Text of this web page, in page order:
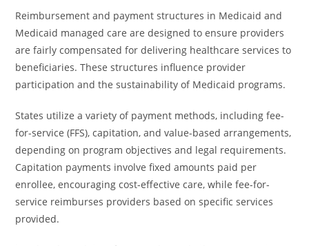
Reimbursement and payment structures in Medicaid and
Medicaid managed care are designed to ensure providers
are fairly compensated for delivering healthcare services to
beneficiaries. These structures influence provider
participation and the sustainability of Medicaid programs.
States utilize a variety of payment methods, including fee-
for-service (FFS), capitation, and value-based arrangements,
depending on program objectives and legal requirements.
Capitation payments involve fixed amounts paid per
enrollee, encouraging cost-effective care, while fee-for-
service reimburses providers based on specific services
provided.